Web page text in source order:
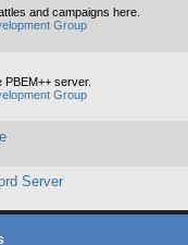
and campaigns here.
Group
server.
Group
Server